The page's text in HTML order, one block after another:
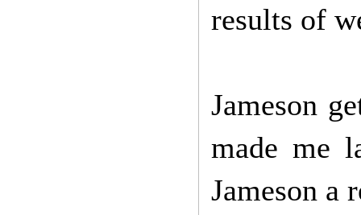
results of
Jameson
made me
Jameson a